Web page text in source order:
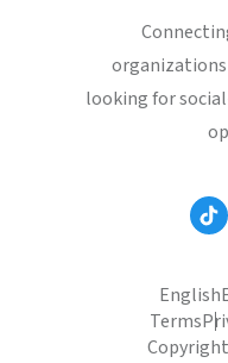
looking for
English
Terms